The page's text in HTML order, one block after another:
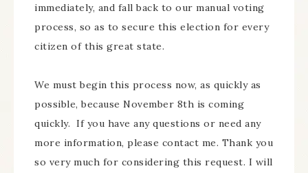
immediately, and fall back to our manual voting
process, so as to secure this election for every
citizen of this great state.
We must begin this process now, as quickly as
possible, because November 8th is coming
quickly. If you have any questions or need any
more information, please contact me. Thank you
so very much for considering this request. I will